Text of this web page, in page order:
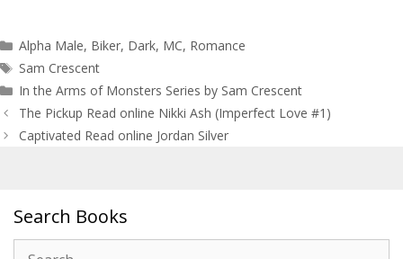
Categories
Alpha Male, Biker, Dark, MC, Romance
Tags
Sam Crescent
In the Arms of Monsters Series by Sam Crescent
Post
navigation
The Pickup Read online Nikki Ash (Imperfect Love #1)
Captivated Read online Jordan Silver
Search Books